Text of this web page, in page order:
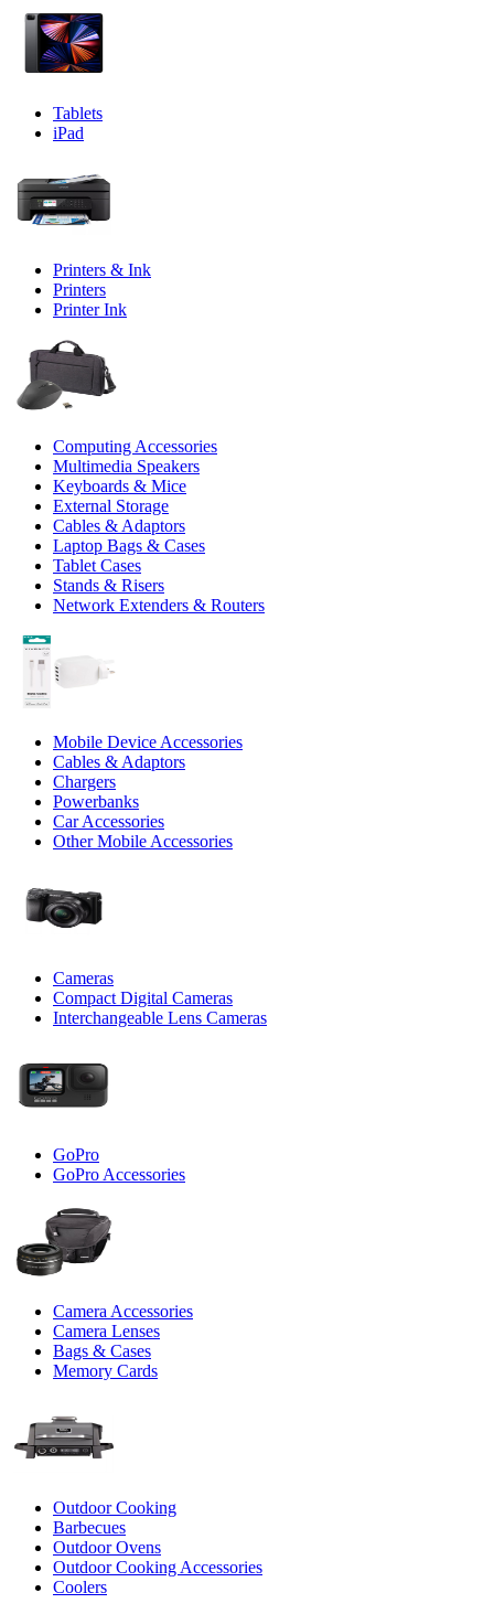
Tablets
iPad
Printers & Ink
Printers
Printer Ink
Computing Accessories
Multimedia Speakers
Keyboards & Mice
External Storage
Cables & Adaptors
Laptop Bags & Cases
Tablet Cases
Stands & Risers
Network Extenders & Routers
Mobile Device Accessories
Cables & Adaptors
Chargers
Powerbanks
Car Accessories
Other Mobile Accessories
Cameras
Compact Digital Cameras
Interchangeable Lens Cameras
GoPro
GoPro Accessories
Camera Accessories
Camera Lenses
Bags & Cases
Memory Cards
Outdoor Cooking
Barbecues
Outdoor Ovens
Outdoor Cooking Accessories
Coolers